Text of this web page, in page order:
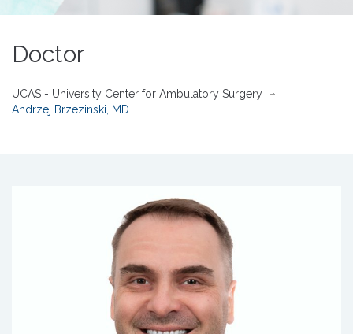
Doctor
UCAS - University Center for Ambulatory Surgery
Andrzej Brzezinski, MD